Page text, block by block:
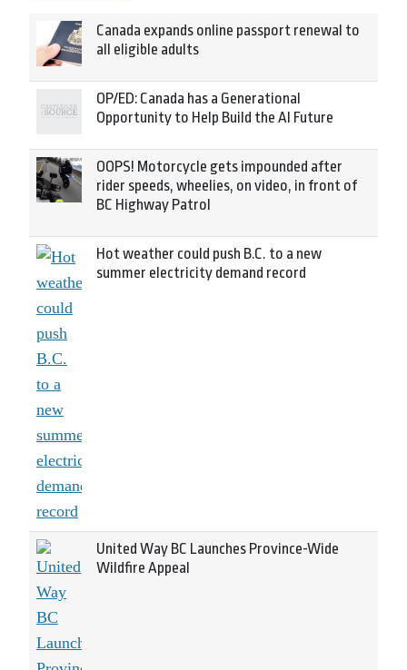
Canada expands online passport renewal to
all eligible adults
OP/ED: Canada has a Generational
Opportunity to Help Build the AI Future
OOPS! Motorcycle gets impounded after
rider speeds, wheelies, on video, in front of
BC Highway Patrol
Hot weather could push B.C. to a new
summer electricity demand record
United Way BC Launches Province-Wide
Wildfire Appeal